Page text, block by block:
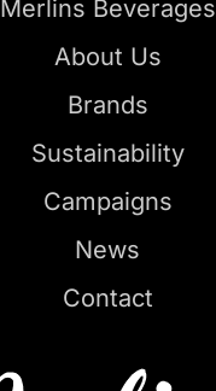
Merlins Beverages
About Us
Brands
Sustainability
Campaigns
News
Contact